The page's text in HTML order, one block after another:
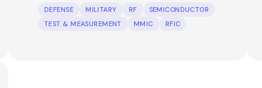
DEFENSE MILITARY RF
SEMICONDUCTOR
TEST & MEASUREMENT
MMIC RFIC